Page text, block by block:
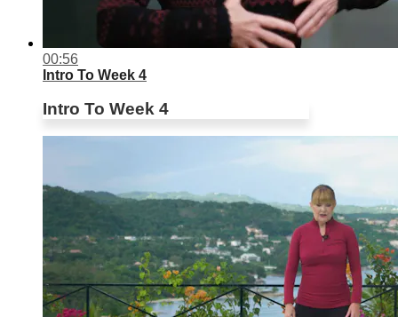
00:56
Intro To Week 4
Intro To Week 4